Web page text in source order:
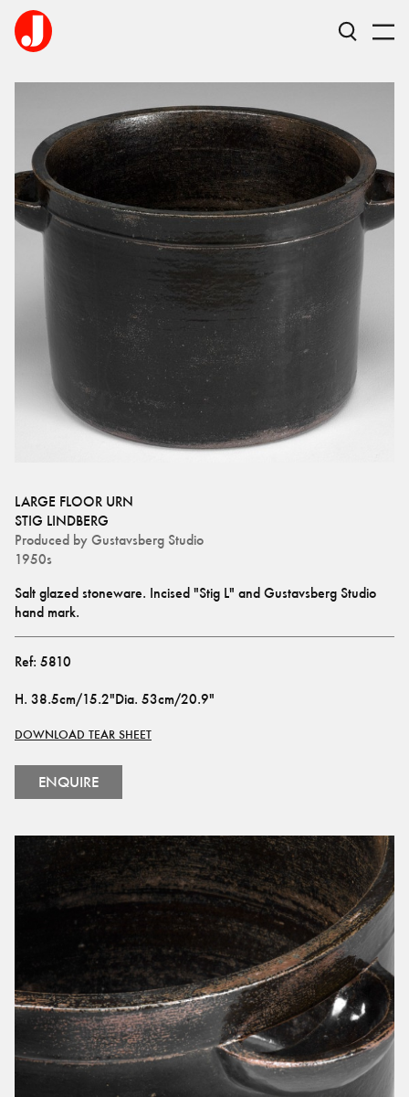
LARGE FLOOR URN
STIG LINDBERG
Produced by Gustavsberg Studio
1950s
Salt glazed stoneware. Incised "Stig L" and Gustavsberg Studio
hand mark.
Ref: 5810
H. 38.5cm/15.2"Dia. 53cm/20.9"
DOWNLOAD TEAR SHEET
ENQUIRE